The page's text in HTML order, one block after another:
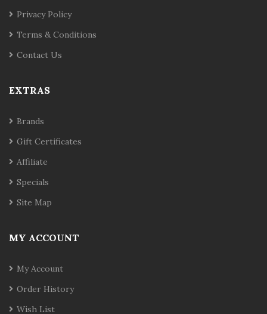
Privacy Policy
Terms & Conditions
Contact Us
EXTRAS
Brands
Gift Certificates
Affiliate
Specials
Site Map
MY ACCOUNT
My Account
Order History
Wish List